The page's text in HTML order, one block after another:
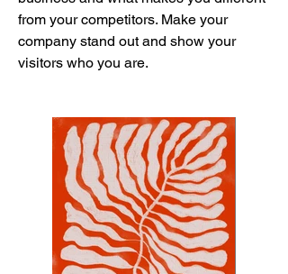
from your competitors. Make your
company stand out and show your
visitors who you are.